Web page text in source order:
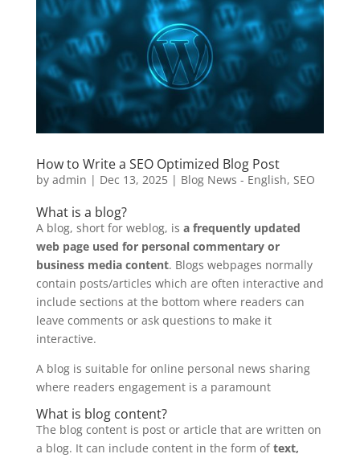
How to Write a SEO Optimized Blog Post
by admin | Dec 13, 2025| Blog News - English, SEO
What is a blog?
A blog, short for weblog, is a frequently updated
web page used for personal commentary or
business media content. Blogs webpages normally
contain posts/articles which are often interactive and
include sections at the bottom where readers can
leave comments or ask questions to make it
interactive.
A blog is suitable for online personal news sharing
where readers engagement is a paramount
What is blog content?
The blog content is post or article that are written on
a blog. It can include content in the form oftext,